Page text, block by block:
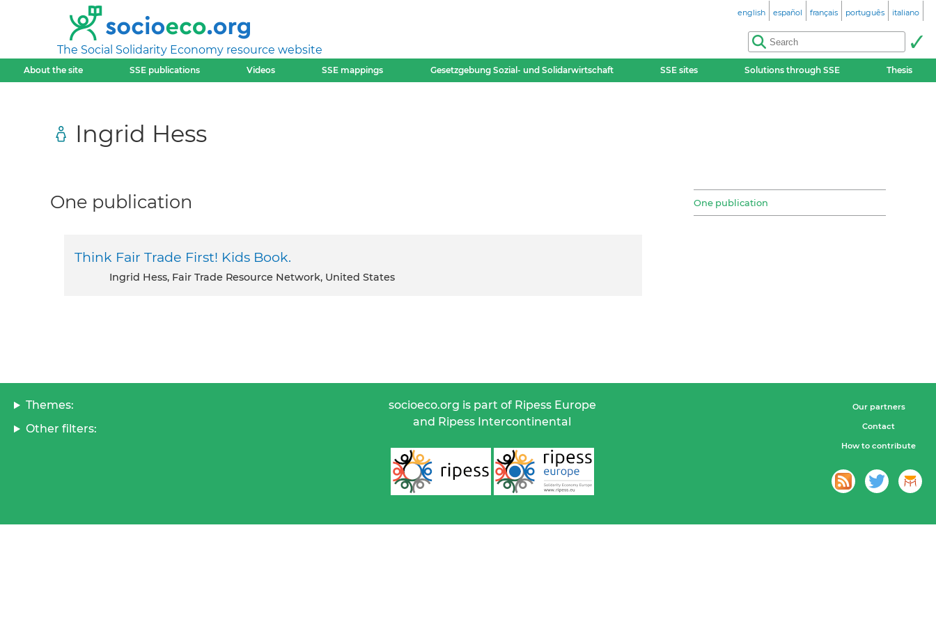
The Social Solidarity Economy resource website
english español français português italiano
About the site SSE publications Videos SSE mappings Gesetzgebung Sozial- und Solidarwirtschaft SSE sites Solutions through SSE Thesis
Ingrid Hess
One publication
One publication
Think Fair Trade First! Kids Book.
Ingrid Hess, Fair Trade Resource Network, United States
Themes:
Other filters:
socioeco.org is part of Ripess Europe
and Ripess Intercontinental
Our partners
Contact
How to contribute